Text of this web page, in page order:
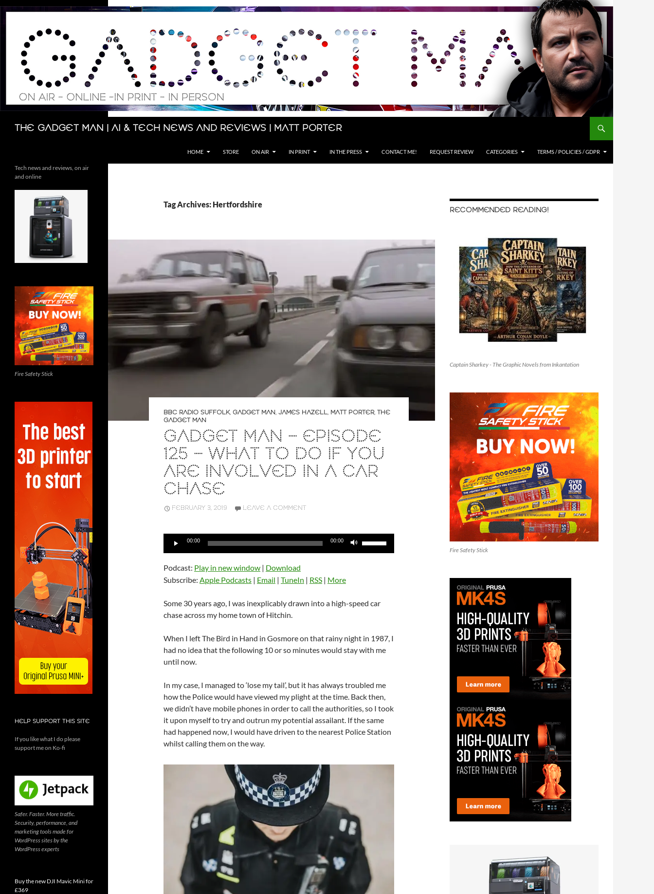
Skip
The Gadget Man | AI & Tech News and Reviews | Matt Porter
Search
HOME STORE ON AIR IN PRINT IN THE PRESS CONTACT ME! REQUEST REVIEW CATEGORIES TERMS / POLICIES / GDPR
Tag Archives: Hertfordshire
BBC RADIO SUFFOLK, GADGET MAN, JAMES HAZELL, MATT PORTER, THE
GADGET MAN
GADGET MAN – EPISODE
125 – WHAT TO DO IF YOU
ARE INVOLVED IN A CAR
CHASE
FEBRUARY 3, 2019 LEAVE A COMMENT
Audio
00:00 00:00
or
Podcast: Play in new window | Download
Subscribe: Apple Podcasts | Email | TuneIn | RSS | More
Some 30 years ago, I was inexplicably drawn into a high-speed car
chase across my home town of Hitchin.
When I left The Bird in Hand in Gosmore on that rainy night in 1987, I
had no idea that the following 10 or so minutes would stay with me
until now.
In my case, I managed to ‘lose my tail’, but it has always troubled me
how the Police would have viewed my plight at the time. Back then,
we didn’t have mobile phones in order to call the authorities, so I took
it upon myself to try and outrun my potential assailant. If the same
had happened now, I would have driven to the nearest Police Station
whilst calling them on the way.
RECOMMENDED READING!
Captain Sharkey - The Graphic Novels from Inkantation
Fire Safety Stick
Tech news and reviews, on air
and online
Fire Safety Stick
HELP SUPPORT THIS SITE
If you like what I do please
support me on Ko-fi
Safer. Faster. More traffic.
Security, performance, and
marketing tools made for
WordPress sites by the
WordPress experts
Buy the new DJI Mavic Mini for
£369